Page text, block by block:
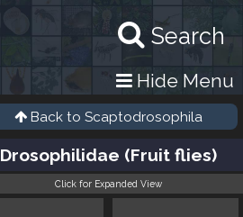
Search
Hide Menu
Back to Scaptodrosophila
Drosophilidae (Fruit flies)
Click for Expanded View